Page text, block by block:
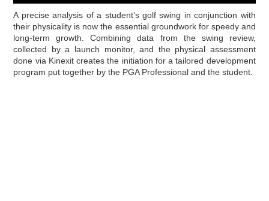
A precise analysis of a student’s golf swing in conjunction with
their physicality is now the essential groundwork for speedy and
long-term growth. Combining data from the swing review,
collected by a launch monitor, and the physical assessment
done via Kinexit creates the initiation for a tailored development
program put together by the PGA Professional and the student.